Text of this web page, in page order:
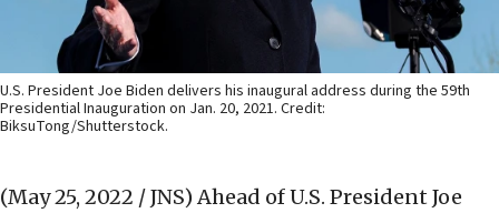
U.S. President Joe Biden delivers his inaugural address during the 59th
Presidential Inauguration on Jan. 20, 2021. Credit:
BiksuTong/Shutterstock.
(May 25, 2022 / JNS) Ahead of U.S. President Joe